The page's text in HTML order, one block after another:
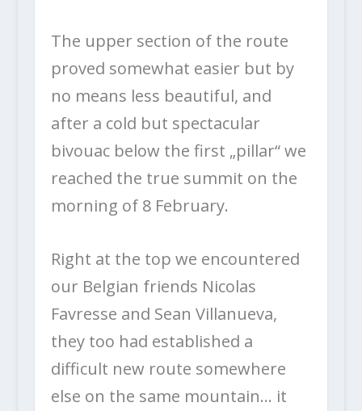
The upper section of the route
proved somewhat easier but by
no means less beautiful, and
after a cold but spectacular
bivouac below the first „pillar“ we
reached the true summit on the
morning of 8 February.
Right at the top we encountered
our Belgian friends Nicolas
Favresse and Sean Villanueva,
they too had established a
difficult new route somewhere
else on the same mountain… it